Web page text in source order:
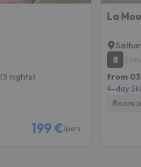
(5 nights)
199 €/pers.
La
8
3
from
4-day
Room